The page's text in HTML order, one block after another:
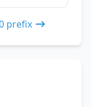
prefix